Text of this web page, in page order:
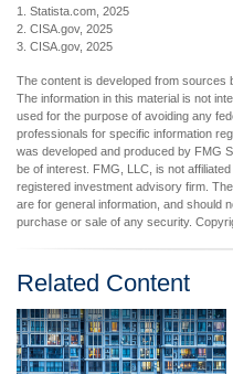
1. Statista.com, 2025
2. CISA.gov, 2025
3. CISA.gov, 2025
The content is developed from sources
The information in this material is not
used for the purpose of avoiding any
professionals for specific information
was developed and produced by FMG
be of interest. FMG, LLC, is not
registered investment advisory firm.
are for general information, and should
purchase or sale of any security.
Related Content